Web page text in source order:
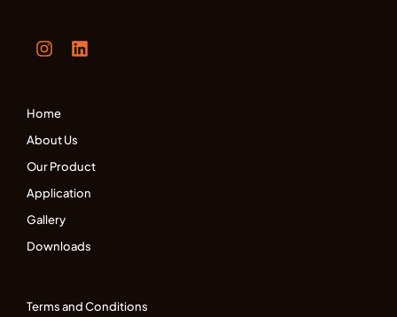
Home
About Us
Our Product
Application
Gallery
Downloads
Terms and Conditions